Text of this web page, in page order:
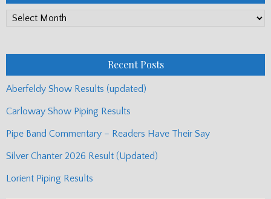
PP
Recent Posts
Aberfeldy Show Results (updated)
Carloway Show Piping Results
Pipe Band Commentary – Readers Have Their Say
Silver Chanter 2026 Result (Updated)
Lorient Piping Results